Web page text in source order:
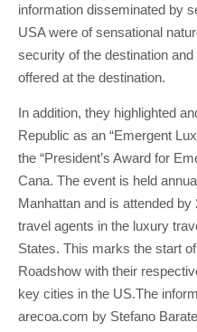
information disseminated by
USA were of sensational
security of the destination
offered at the destination.
In addition, they highlighted
Republic as an “Emergent
the “President’s Award for
Cana. The event is held
Manhattan and is attended
travel agents in the luxury
States. This marks the start
Roadshow with their
key cities in the US.The
arecoa.com by Stefano